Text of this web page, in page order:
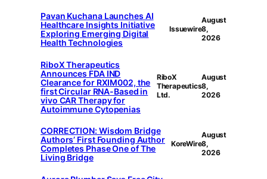
Pavan Kuchana Launches AI
Healthcare Insights Initiative
Exploring Emerging Digital
Health Technologies
Issuewire
August
8,
2026
RiboX Therapeutics
Announces FDA IND
Clearance for RXIM002, the
first Circular RNA-Based in
vivo CAR Therapy for
Autoimmune Cytopenias
RiboX
Therapeutics
Ltd.
August
8,
2026
CORRECTION: Wisdom Bridge
Authors’ First Founding Author
Completes Phase One of The
Living Bridge
KoreWire
August
8,
2026